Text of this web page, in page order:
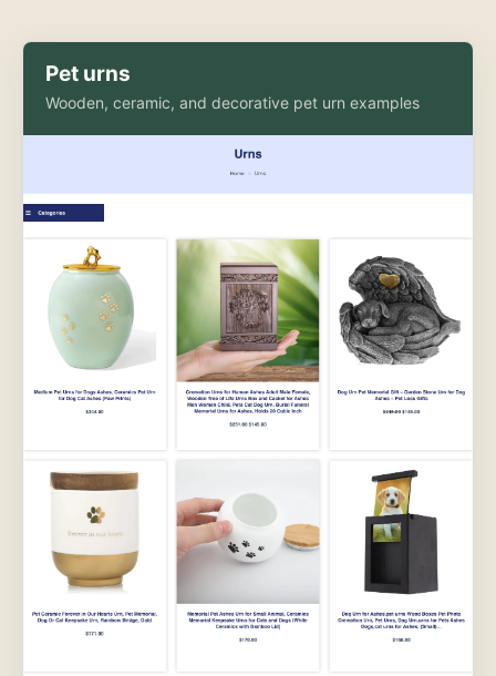
Pet urns
Wooden, ceramic, and decorative pet urn examples